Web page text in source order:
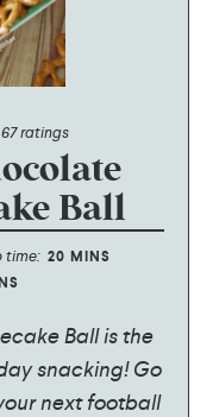
67ratings
Ball
time: 20 MINS
Ball is the
snacking! Go
next football